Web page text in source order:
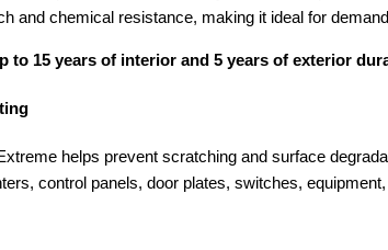
and chemical resistance, making it ideal for
to 15 years of interior and 5 years of exterior
helps prevent scratching and surface
control panels, door plates, switches,